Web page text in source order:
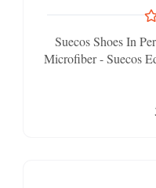
Suecos Shoes In
Microfiber - Suecos